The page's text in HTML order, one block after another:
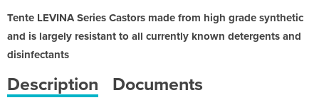
Tente LEVINA Series Castors made from high grade synthetic
and is largely resistant to all currently known detergents and
disinfectants
Description Documents